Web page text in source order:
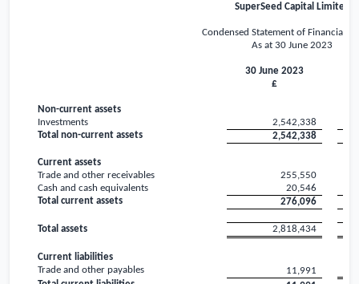
SuperSeed Capital Limited
Condensed Statement of Financial
As at 30 June 2023
30 June 2023
£
Non-current assets
Investments
2,542,338
Total non-current assets
2,542,338
Current assets
Trade and other receivables
255,550
Cash and cash equivalents
20,546
Total current assets
276,096
Total assets 2,818,434
Current liabilities
Trade and other payables
11,991